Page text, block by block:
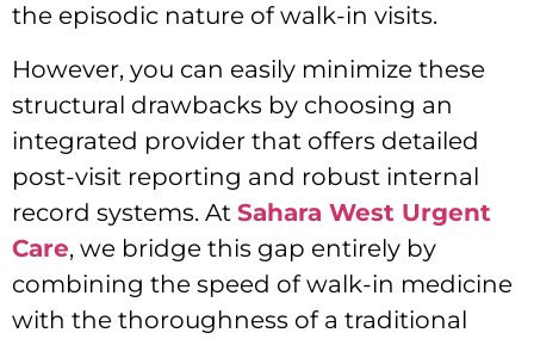
the episodic nature of walk-in visits.
However, you can easily minimize these
structural drawbacks by choosing an
integrated provider that offers detailed
post-visit reporting and robust internal
record systems. At Sahara West Urgent
Care, we bridge this gap entirely by
combining the speed of walk-in medicine
with the thoroughness of a traditional